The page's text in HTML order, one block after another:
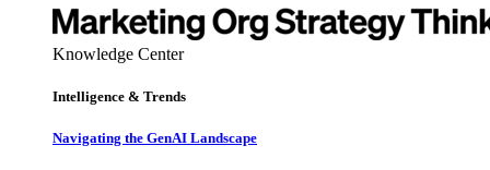
Knowledge Center
Intelligence & Trends
Navigating the GenAI Landscape